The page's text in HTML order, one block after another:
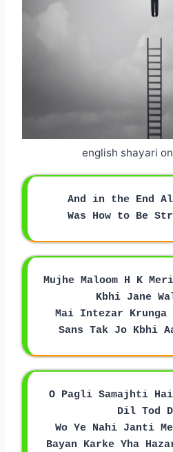
english shayari
And in the End
Was How to Be
Mujhe Maloom H K
Kbhi Jane
Mai Intezar Krunga
Sans Tak Jo Kbhi
O Pagli Samajhti
Dil Tod
Wo Ye Nahi Janti
Bayan Karke Yha